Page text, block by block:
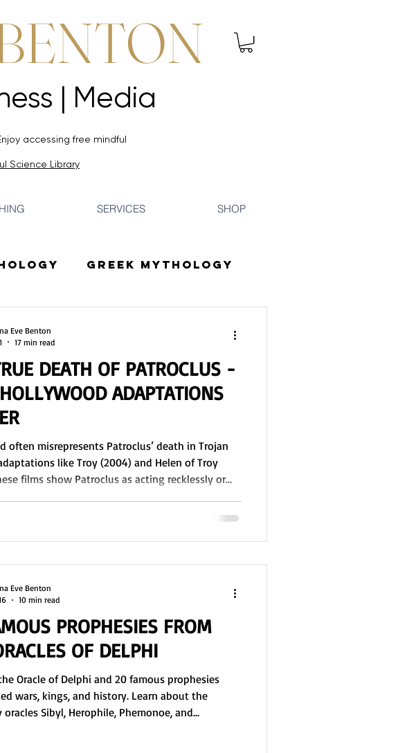
Mythology | Mindfulness | Media
Mythology | Mindfulness | Media
accessing free mindful
Science Library
SERVICES SHOP
Greek Mythology
DEATH OF PATROCLUS -
ADAPTATIONS
often misrepresents Patroclus’ death in Trojan
like Troy (2004) and Helen of Troy
films show Patroclus as acting recklessly or
War. A.T. Murray’s translation of the Iliad (1924)
Consent? Did Achilles give Patroclus his
fight? Where was Briseis? Who actually killed
Eve Benton
17 min read
PROPHESIES FROM
OF DELPHI
Oracle of Delphi and 20 famous prophesies
wars, kings, and history. Learn about the
oracles Sibyl, Herophile, Phemonoe, and
Eve Benton
10 min read